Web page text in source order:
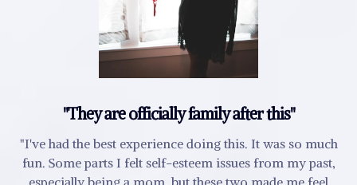
"They are officially family after this"
"I've had the best experience doing this. It was so much
fun. Some parts I felt self-esteem issues from my past,